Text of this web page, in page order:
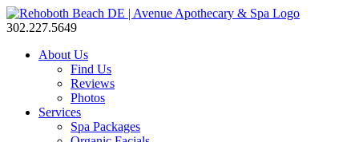
302.227.5649
About Us
Find Us
Reviews
Photos
Services
Spa Packages